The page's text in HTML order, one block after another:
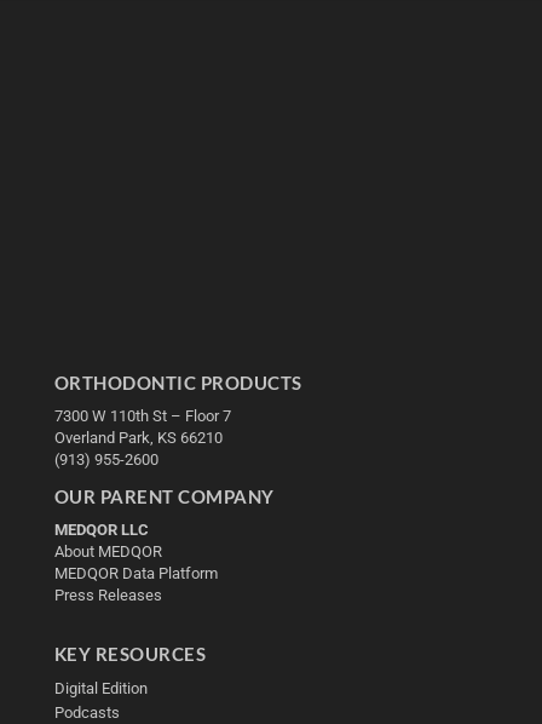
ORTHODONTIC PRODUCTS
7300 W 110th St – Floor 7
Overland Park, KS 66210
(913) 955-2600
OUR PARENT COMPANY
MEDQOR LLC
About MEDQOR
MEDQOR Data Platform
Press Releases
KEY RESOURCES
Digital Edition
Podcasts